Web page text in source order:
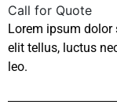
Call for Quote
Lorem ipsum dolor
elit tellus, luctus
leo.